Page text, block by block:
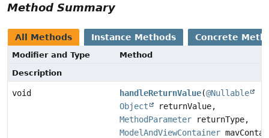
Method Summary
All Methods Instance Methods Concrete
Modifier and Type
Method
Description
void handleReturnValue(@Nullable
Object
returnValue,
MethodParameter returnType,
ModelAndViewContainer